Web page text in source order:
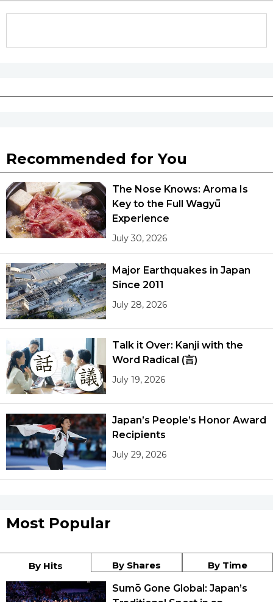
History
Recommended for You
The Nose Knows: Aroma Is
Key to the Full Wagyū
Experience
July 30, 2026
Major Earthquakes in Japan
Since 2011
July 28, 2026
Talk it Over: Kanji with the
Word Radical (言)
July 19, 2026
Japan’s People’s Honor Award
Recipients
July 29, 2026
Most Popular
By Hits By Shares By Time
Sumō Gone Global: Japan’s